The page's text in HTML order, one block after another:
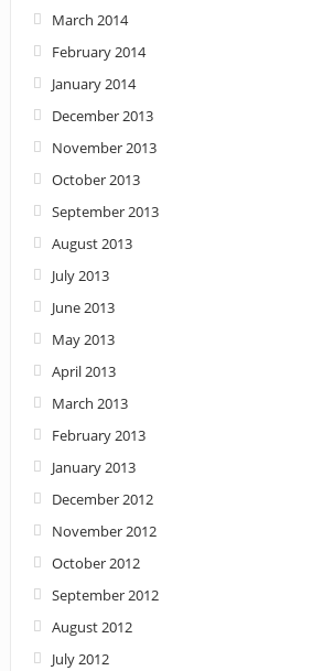
March 2014
February 2014
January 2014
December 2013
November 2013
October 2013
September 2013
August 2013
July 2013
June 2013
May 2013
April 2013
March 2013
February 2013
January 2013
December 2012
November 2012
October 2012
September 2012
August 2012
July 2012